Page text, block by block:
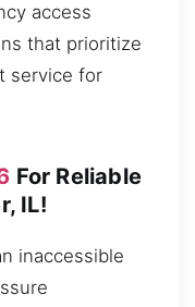
access
that prioritize
service for
For Reliable
IL!
inaccessible